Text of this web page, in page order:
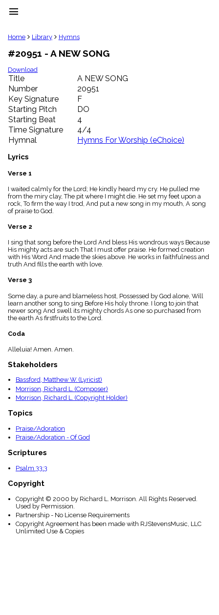
menu
clear
Library
import_contacts
Hymnals
music_note
Hymns
label
Topics
people
Stakeholders
globe
Public
list
Index
piano
Key/Time
Index
menu_book
Index
details
Topical
Home Library Hymns
#20951 - A NEW SONG
Download
Title
A NEW SONG
Number
20951
Key Signature
F
Starting Pitch
DO
Starting Beat
4
Time Signature
4/4
Hymnal
Hymns For Worship (eChoice)
Lyrics
Verse 1
I waited calmly for the Lord; He kindly heard my cry. He pulled me
from the miry clay, The pit where I might die. He set my feet upon a
rock, To firm the way I trod, And put a new song in my mouth, A song
of praise to God.
Verse 2
I sing that song before the Lord And bless His wondrous ways Because
His mighty acts are such That I must offer praise. He formed creation
with His Word And made the skies above. He works in faithfulness and
truth And fills the earth with love.
Verse 3
Some day, a pure and blameless host, Possessed by God alone, Will
learn another song to sing Before His holy throne. I long to join that
newer song And swell its mighty chords As one so purchased from
the earth As firstfruits to the Lord.
Coda
Alleluia! Amen. Amen.
Stakeholders
Bassford, Matthew W. (Lyricist)
Morrison, Richard L. (Composer)
Morrison, Richard L. (Copyright Holder)
Topics
Praise/Adoration
Praise/Adoration - Of God
Scriptures
Psalm 33:3
Copyright
Copyright © 2000 by Richard L. Morrison. All Rights Reserved.
Used by Permission.
Partnership - No License Requirements
Copyright Agreement has been made with RJStevensMusic, LLC
Unlimited Use & Copies